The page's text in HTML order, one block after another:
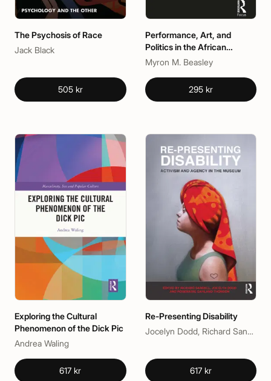
The Psychosis of Race
Jack Black
505 kr
Performance, Art, and
Politics in the African
Diaspora
Myron M. Beasley
295 kr
Exploring the Cultural
Phenomenon of the Dick Pic
Andrea Waling
617 kr
Re-Presenting Disability
Jocelyn Dodd, Richard Sandell, Rosemarie Garland-Thomson
617 kr